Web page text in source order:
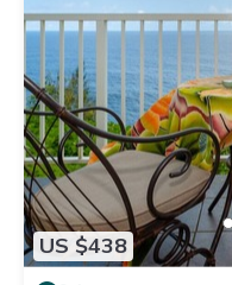
US $438